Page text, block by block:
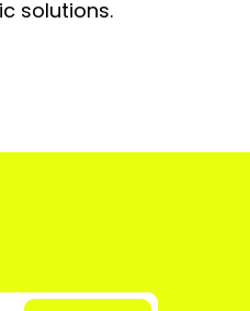
solutions.